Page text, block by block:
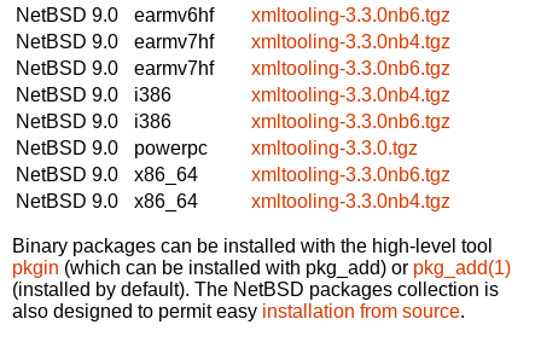
NetBSD 9.0
earmv6hf
xmltooling-3.3.0nb6.tgz
NetBSD 9.0
earmv7hf
xmltooling-3.3.0nb4.tgz
NetBSD 9.0
earmv7hf
xmltooling-3.3.0nb6.tgz
NetBSD 9.0
i386
xmltooling-3.3.0nb4.tgz
NetBSD 9.0
i386
xmltooling-3.3.0nb6.tgz
NetBSD 9.0
powerpc
xmltooling-3.3.0.tgz
NetBSD 9.0
x86_64
xmltooling-3.3.0nb6.tgz
NetBSD 9.0
x86_64 xmltooling-3.3.0nb4.tgz
Binary packages can be installed with the high-level tool
pkgin (which can be installed with pkg_add) or pkg_add(1)
(installed by default). The NetBSD packages collection is
also designed to permit easy installation from source.